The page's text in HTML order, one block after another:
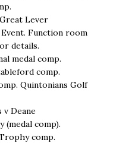
Lever
Function room
details.
medal comp.
comp.
Quintonians Golf
v Deane
(medal comp).
comp.